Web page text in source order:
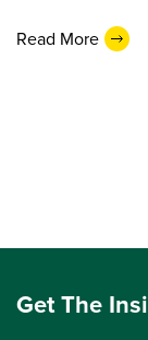
Read More
Get The